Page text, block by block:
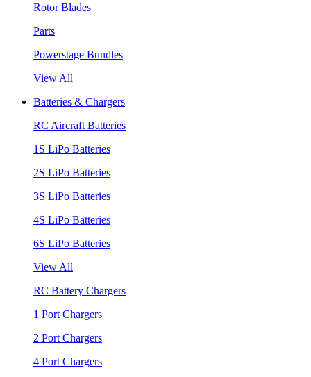
Rotor Blades
Parts
Powerstage Bundles
View All
Batteries & Chargers
RC Aircraft Batteries
1S LiPo Batteries
2S LiPo Batteries
3S LiPo Batteries
4S LiPo Batteries
6S LiPo Batteries
View All
RC Battery Chargers
1 Port Chargers
2 Port Chargers
4 Port Chargers